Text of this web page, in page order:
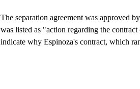
The separation agreement was approved
was listed as "action regarding the
indicate why Espinoza's contract, which